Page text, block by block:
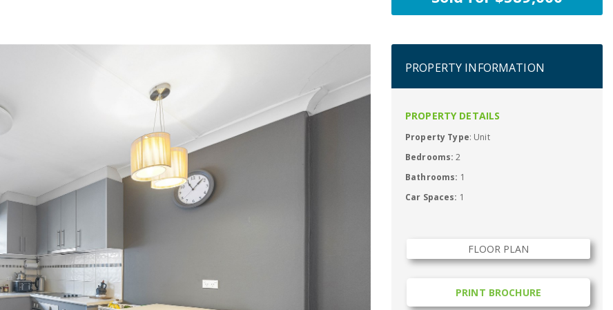
PROPERTY INFORMATION
PROPERTY DETAILS
Property Type: Unit
Bedrooms: 2
Bathrooms: 1
Car Spaces: 1
FLOOR PLAN
PRINT BROCHURE